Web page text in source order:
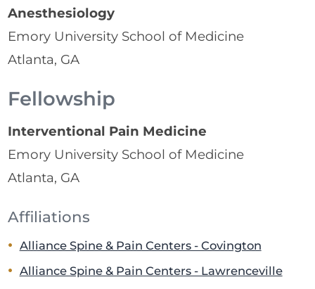
Anesthesiology
Emory University School of Medicine
Atlanta, GA
Fellowship
Interventional Pain Medicine
Emory University School of Medicine
Atlanta, GA
Affiliations
Alliance Spine & Pain Centers - Covington
Alliance Spine & Pain Centers - Lawrenceville